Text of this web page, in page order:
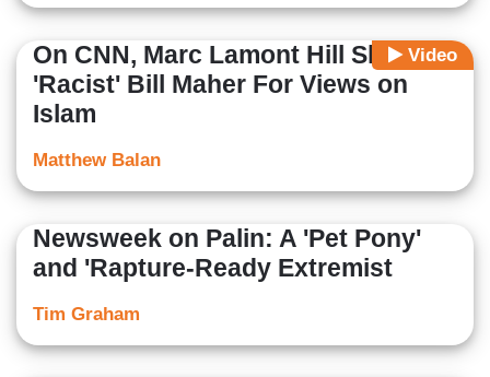
Video
On CNN, Marc Lamont Hill Slams
'Racist' Bill Maher For Views on
Islam
Matthew Balan
Newsweek on Palin: A 'Pet Pony'
and 'Rapture-Ready Extremist
Tim Graham